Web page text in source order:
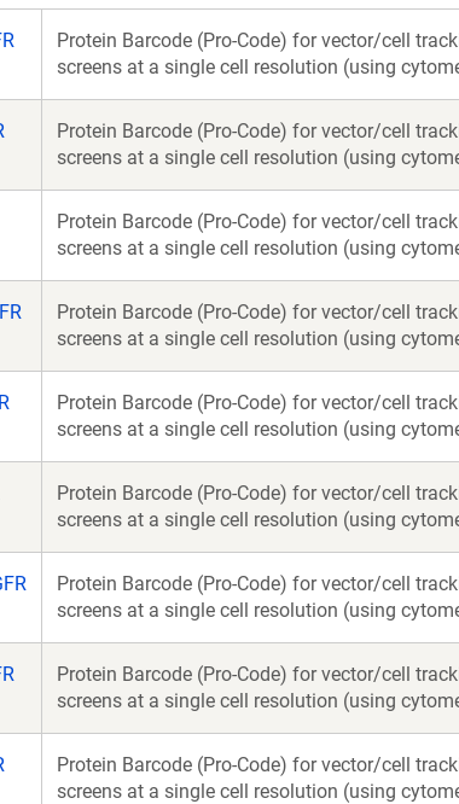
Protein Barcode (Pro-Code) for vector/cell
screens at a single cell resolution (using
Protein Barcode (Pro-Code) for vector/cell
screens at a single cell resolution (using
Protein Barcode (Pro-Code) for vector/cell
screens at a single cell resolution (using
Protein Barcode (Pro-Code) for vector/cell
screens at a single cell resolution (using
Protein Barcode (Pro-Code) for vector/cell
screens at a single cell resolution (using
Protein Barcode (Pro-Code) for vector/cell
screens at a single cell resolution (using
Protein Barcode (Pro-Code) for vector/cell
screens at a single cell resolution (using
Protein Barcode (Pro-Code) for vector/cell
screens at a single cell resolution (using
Protein Barcode (Pro-Code) for vector/cell
screens at a single cell resolution (using